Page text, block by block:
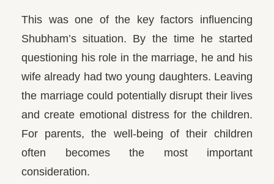
This was one of the key factors influencing
Shubham’s situation. By the time he started
questioning his role in the marriage, he and his
wife already had two young daughters. Leaving
the marriage could potentially disrupt their lives
and create emotional distress for the children.
For parents, the well-being of their children
often becomes the most important
consideration.